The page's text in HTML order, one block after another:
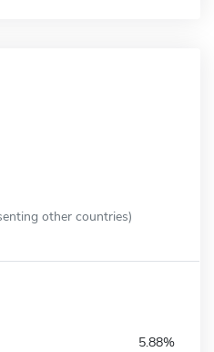
other countries)
5.88%